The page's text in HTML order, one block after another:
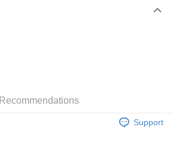
Shipping Rates
Recommendations
Support